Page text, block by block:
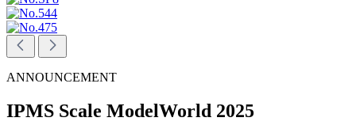
ANNOUNCEMENT
IPMS Scale ModelWorld 2025